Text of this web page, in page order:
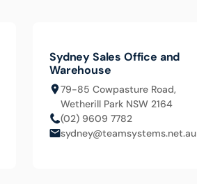
Sydney Sales Office and
Warehouse
79-85 Cowpasture Road,
Wetherill Park NSW 2164
(02) 9609 7782
sydney@teamsystems.net.au